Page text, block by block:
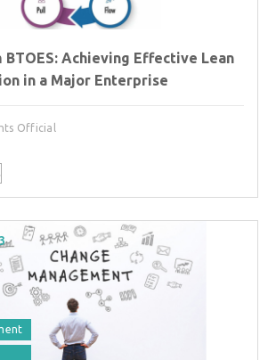
BTOES: Achieving Effective Lean
in a Major Enterprise
Official